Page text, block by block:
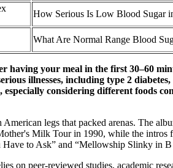
How Serious Is Low Blood Sugar
What Are Normal Range Blood
having your meal in the first 30–60
illnesses, including type 2
considering different foods
legs that packed arenas. The
Milk Tour in 1990, while the
to Ask” and “Mellowship Slinky in
on peer-reviewed studies, academic